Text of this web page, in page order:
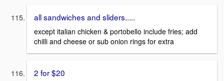
all sandwiches and sliders.....
except italian chicken & portobello include fries; add
chilli and cheese or sub onion rings for extra
2 for $20